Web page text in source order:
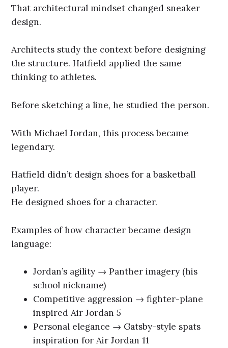
That architectural mindset changed sneaker
design.
Architects study the context before designing
the structure. Hatfield applied the same
thinking to athletes.
Before sketching a line, he studied the person.
With Michael Jordan, this process became
legendary.
Hatfield didn’t design shoes for a basketball
player.
He designed shoes for a character.
Examples of how character became design
language:
Jordan’s agility → Panther imagery (his
school nickname)
Competitive aggression → fighter-plane
inspired Air Jordan 5
Personal elegance → Gatsby-style spats
inspiration for Air Jordan 11